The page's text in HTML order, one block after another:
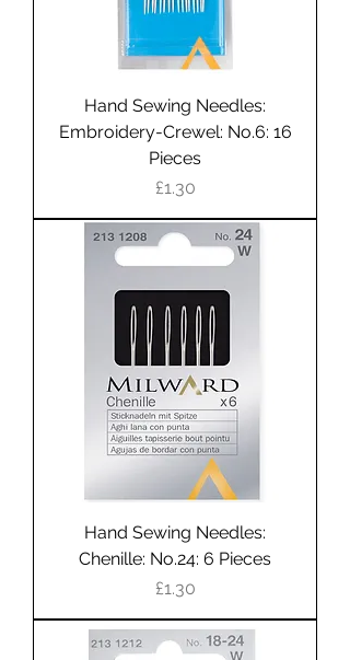
Hand Sewing Needles:
Embroidery-Crewel: No.6: 16
Pieces
Price
£1.30
Hand Sewing Needles:
Chenille: No.24: 6 Pieces
Price
£1.30